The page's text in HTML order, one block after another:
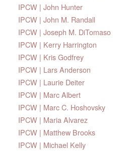
IPCW | John Hunter
IPCW | John M. Randall
IPCW | Joseph M. DiTomaso
IPCW | Kerry Harrington
IPCW | Kris Godfrey
IPCW | Lars Anderson
IPCW | Laurie Deiter
IPCW | Marc Albert
IPCW | Marc C. Hoshovsky
IPCW | Maria Alvarez
IPCW | Matthew Brooks
IPCW | Michael Kelly